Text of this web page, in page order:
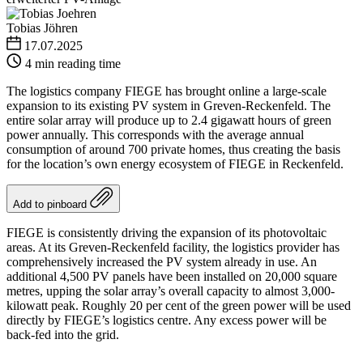
Tobias Jöhren
17.07.2025
4 min reading time
The logistics company FIEGE has brought online a large-scale
expansion to its existing PV system in Greven-Reckenfeld. The
entire solar array will produce up to 2.4 gigawatt hours of green
power annually. This corresponds with the average annual
consumption of around 700 private homes, thus creating the basis
for the location’s own energy ecosystem of FIEGE in Reckenfeld.
Add to pinboard
FIEGE is consistently driving the expansion of its photovoltaic
areas. At its Greven-Reckenfeld facility, the logistics provider has
comprehensively increased the PV system already in use. An
additional 4,500 PV panels have been installed on 20,000 square
metres, upping the solar array’s overall capacity to almost 3,000-
kilowatt peak. Roughly 20 per cent of the green power will be used
directly by FIEGE’s logistics centre. Any excess power will be
back-fed into the grid.